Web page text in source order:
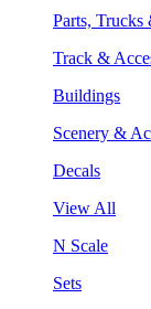
Parts, Trucks
Track &
Buildings
Scenery &
Decals
View All
N Scale
Sets